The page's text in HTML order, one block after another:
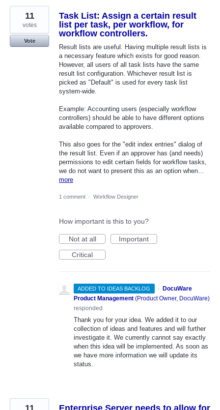
Task List: Assign a certain result
list per task, per workflow, for
workflow controllers.
Result lists are useful. Having multiple result lists is
a necessary feature which exists for good reason.
However, all users of all task lists have the same
result list configuration. Whichever result list is
picked as "Default" is used for every task list
system-wide.
Example: Accounting users (especially workflow
controllers) should be able to have different options
available compared to approvers.
This also goes for the "edit index entries" dialog of
the result list. Even if an approver has (and needs)
permissions to edit certain fields for workflow tasks,
we do not want to present this as an option when…
more
11
votes
Vote
1 comment · Workflow Designer
How important is this to you?
Not at all
Important
Critical
ADDED TO IDEAS BACKLOG ·
DocuWare
Product Management (Product Owner, DocuWare)
responded
Thank you for your idea. We added it to our
collection of ideas and features and will further
investigate it. We currently cannot say exactly
when this idea will be implemented. As soon as
we have more information we will update its
status.